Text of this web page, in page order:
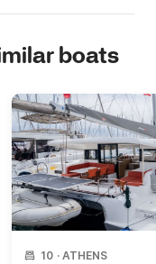
boats
10 · ATHENS